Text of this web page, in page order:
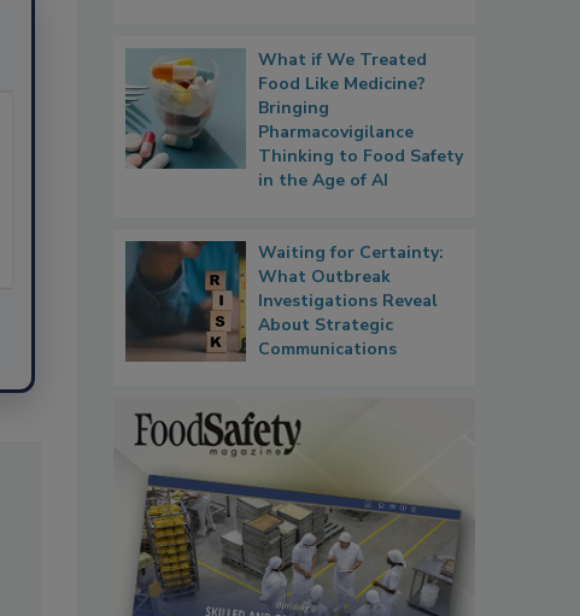
What if We Treated
Food Like Medicine?
Bringing
Pharmacovigilance
Thinking to Food Safety
in the Age of AI
Waiting for Certainty:
What Outbreak
Investigations Reveal
About Strategic
Communications